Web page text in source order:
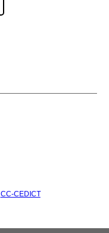
CC-CEDICT